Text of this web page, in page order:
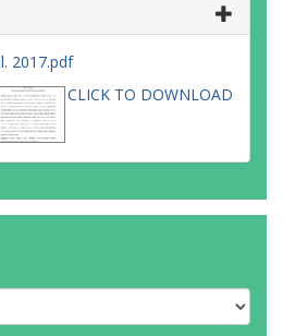
2017.pdf
CLICK TO DOWNLOAD